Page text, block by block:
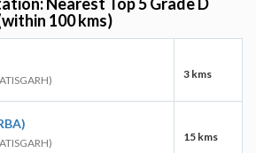
100 kms)
3 kms
15 kms